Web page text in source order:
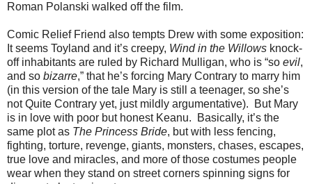
Roman Polanski walked off the film.
Comic Relief Friend also tempts Drew with some exposition:
It seems Toyland and it’s creepy, Wind in the Willows knock-
off inhabitants are ruled by Richard Mulligan, who is “so evil,
and so bizarre,” that he’s forcing Mary Contrary to marry him
(in this version of the tale Mary is still a teenager, so she’s
not Quite Contrary yet, just mildly argumentative). But Mary
is in love with poor but honest Keanu. Basically, it’s the
same plot as The Princess Bride, but with less fencing,
fighting, torture, revenge, giants, monsters, chases, escapes,
true love and miracles, and more of those costumes people
wear when they stand on street corners spinning signs for